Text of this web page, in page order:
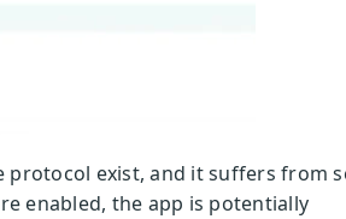
protocol exist, and it suffers from
enabled, the app is potentially